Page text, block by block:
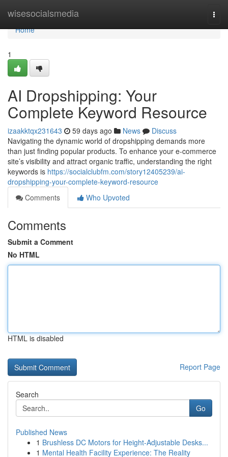
wisesocialsmedia
Home
Home
1
AI Dropshipping: Your
Complete Keyword Resource
izaakktqx231643 59 days ago News
Discuss
Navigating the dynamic world of dropshipping demands more
than just finding popular products. To enhance your e-commerce
site’s visibility and attract organic traffic, understanding the right
keywords is https://socialclubfm.com/story12405239/ai-
dropshipping-your-complete-keyword-resource
Comments
Who Upvoted
Comments
Submit a Comment
No HTML
HTML is disabled
Report Page
Search
Go
Published News
1 Brushless DC Motors for Height-Adjustable Desks...
1 Mental Health Facility Experience: The Reality